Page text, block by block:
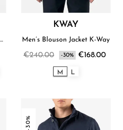
KWAY
Men’s Blouson Jacket K-Way
€240.00 -30% €168.00
M L
-30%